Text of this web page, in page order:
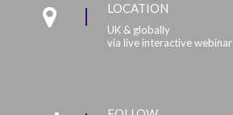
LOCATION
UK & globally
via live interactive webinar